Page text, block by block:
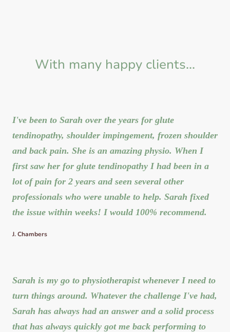
With many happy clients...
I've been to Sarah over the years for glute
tendinopathy, shoulder impingement, frozen shoulder
and back pain. She is an amazing physio. When I
first saw her for glute tendinopathy I had been in a
lot of pain for 2 years and seen several other
professionals who were unable to help. Sarah fixed
the issue within weeks! I would 100% recommend.
J. Chambers
Sarah is my go to physiotherapist whenever I need to
turn things around. Whatever the challenge I've had,
Sarah has always had an answer and a solid process
that has always quickly got me back performing to